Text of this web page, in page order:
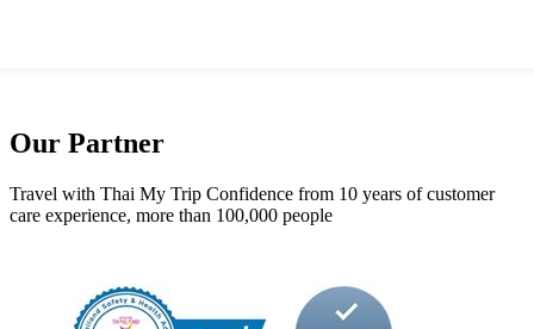
Our Partner
Travel with Thai My Trip Confidence from 10 years of customer
care experience, more than 100,000 people